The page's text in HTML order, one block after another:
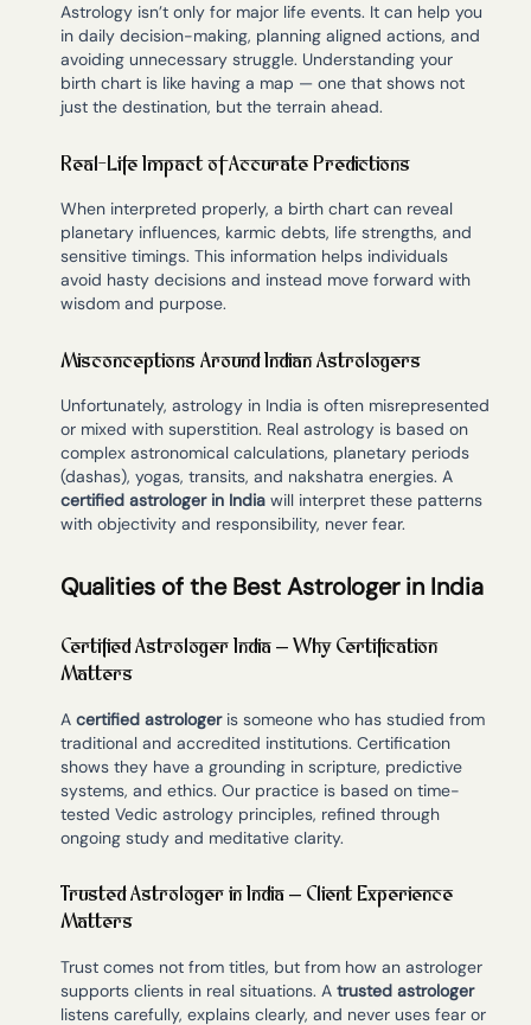
Astrology isn’t only for major life events. It can help you
in daily decision-making, planning aligned actions, and
avoiding unnecessary struggle. Understanding your
birth chart is like having a map — one that shows not
just the destination, but the terrain ahead.
Real-Life Impact of Accurate Predictions
When interpreted properly, a birth chart can reveal
planetary influences, karmic debts, life strengths, and
sensitive timings. This information helps individuals
avoid hasty decisions and instead move forward with
wisdom and purpose.
Misconceptions Around Indian Astrologers
Unfortunately, astrology in India is often misrepresented
or mixed with superstition. Real astrology is based on
complex astronomical calculations, planetary periods
(dashas), yogas, transits, and nakshatra energies. A
certified astrologer in India will interpret these patterns
with objectivity and responsibility, never fear.
Qualities of the Best Astrologer in India
Certified Astrologer India – Why Certification
Matters
Acertified astrologeris someone who has studied from
traditional and accredited institutions. Certification
shows they have a grounding in scripture, predictive
systems, and ethics. Our practice is based on time-
tested Vedic astrology principles, refined through
ongoing study and meditative clarity.
Trusted Astrologer in India – Client Experience
Matters
Trust comes not from titles, but from how an astrologer
supports clients in real situations. Atrusted astrologer
listens carefully, explains clearly, and never uses fear or